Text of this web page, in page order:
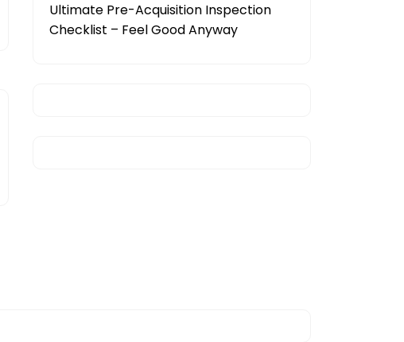
Ultimate Pre-Acquisition Inspection
Checklist – Feel Good Anyway